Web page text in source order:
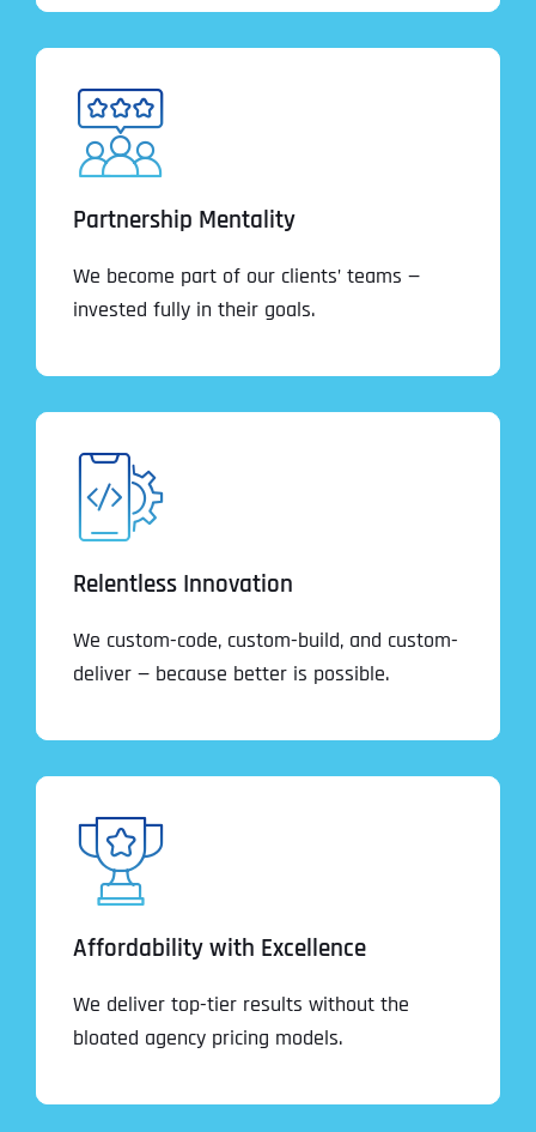
Partnership Mentality
We become part of our clients’ teams —
invested fully in their goals.
Relentless Innovation
We custom-code, custom-build, and custom-
deliver — because better is possible.
Affordability with Excellence
We deliver top-tier results without the
bloated agency pricing models.